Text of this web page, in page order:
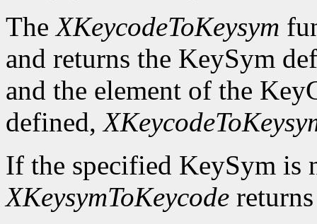
TheXKeycodeToKeysym
and returns the KeySym
and the element of the
defined,
If the specified KeySym is
XKeysymToKeycode